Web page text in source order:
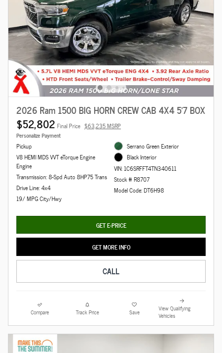
2026 Ram 1500 BIG HORN CREW CAB 4X4 5'7 BOX
$52,802 Final Price $63,235 MSRP
Personalize Payment
Pickup
V8 HEMI MDS VVT eTorque Engine
Engine
Transmission: 8-Spd Auto 8HP75 Trans
Drive Line: 4x4
19/ MPG City/Hwy
Serrano Green Exterior
Black Interior
VIN: 1C6SRFFT4TN340611
Stock # R8707
Model Code: DT6H98
GET E-PRICE
GET MORE INFO
CALL
Compare Track Price Save
View Qualifying
Vehicles